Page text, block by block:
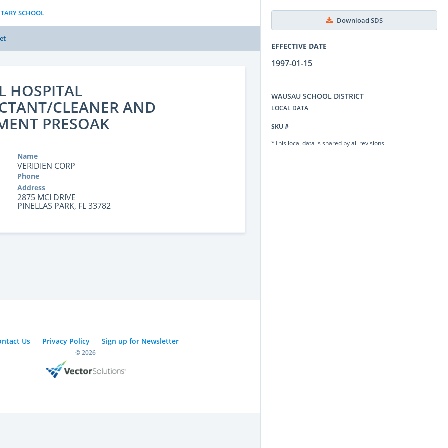
SCHOOL
Download SDS
EFFECTIVE DATE
1997-01-15
WAUSAU SCHOOL DISTRICT
LOCAL DATA
SKU #
*This local data is shared by all revisions
HOSPITAL
CLEANER AND
PRESOAK
Name
VERIDIEN CORP
Phone
Address
2875 MCI DRIVE
PINELLAS PARK, FL 33782
Us Privacy Policy Sign up for Newsletter
© 2026